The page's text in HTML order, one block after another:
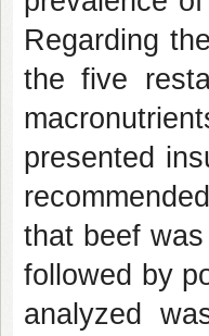
Regarding
the five
presented
that beef
followed by
analyzed